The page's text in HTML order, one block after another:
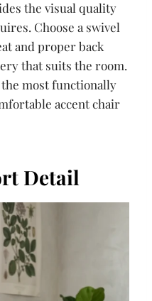
the visual quality
Choose a swivel
and proper back
that suits the room.
most functionally
accent chair
Detail